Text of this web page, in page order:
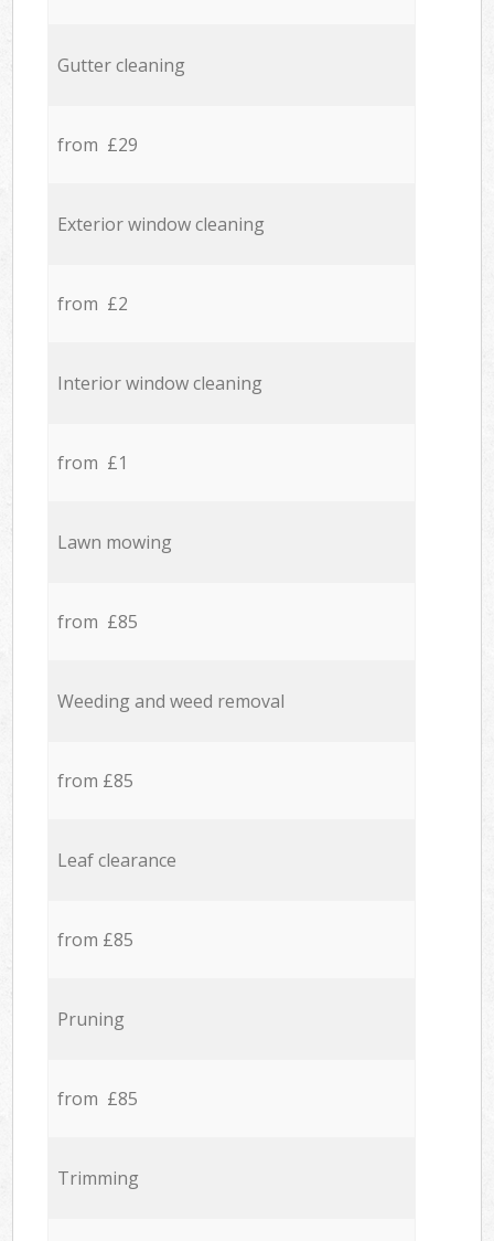
Gutter cleaning
from £29
Exterior window cleaning
from £2
Interior window cleaning
from £1
Lawn mowing
from £85
Weeding and weed removal
from £85
Leaf clearance
from £85
Pruning
from £85
Trimming